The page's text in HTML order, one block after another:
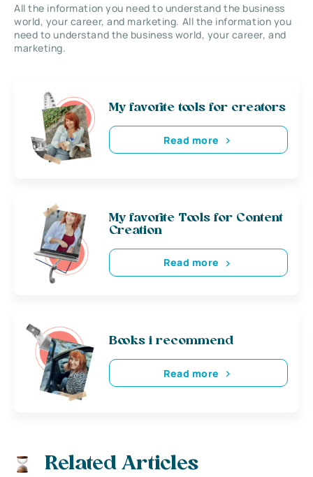
All the information you need to understand the business
world, your career, and marketing. All the information you
need to understand the business world, your career, and
marketing.
My favorite tools for creators
Read more
My favorite Tools for Content
Creation
Read more
Books i recommend
Read more
Related Articles